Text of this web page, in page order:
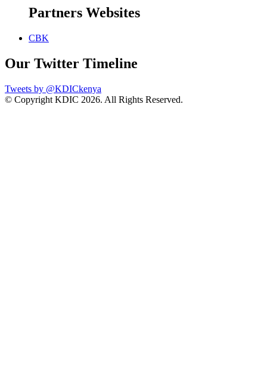
Partners Websites
CBK
Our Twitter Timeline
Tweets by @KDICkenya
© Copyright KDIC 2026. All Rights Reserved.